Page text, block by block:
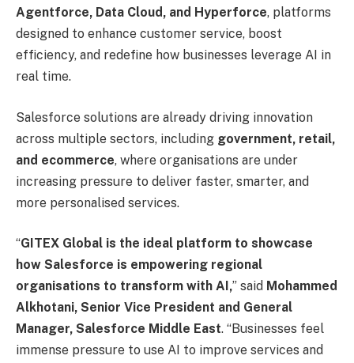
Agentforce, Data Cloud, and Hyperforce, platforms
designed to enhance customer service, boost
efficiency, and redefine how businesses leverage AI in
real time.
Salesforce solutions are already driving innovation
across multiple sectors, including government, retail,
and ecommerce, where organisations are under
increasing pressure to deliver faster, smarter, and
more personalised services.
“GITEX Global is the ideal platform to showcase
how Salesforce is empowering regional
organisations to transform with AI,” said Mohammed
Alkhotani, Senior Vice President and General
Manager, Salesforce Middle East. “Businesses feel
immense pressure to use AI to improve services and